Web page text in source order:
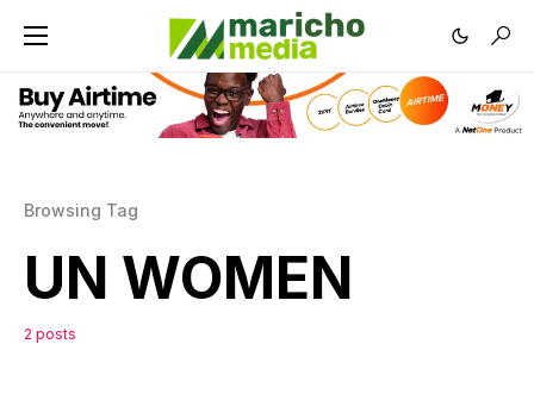
Browsing Tag
UN WOMEN
2 posts